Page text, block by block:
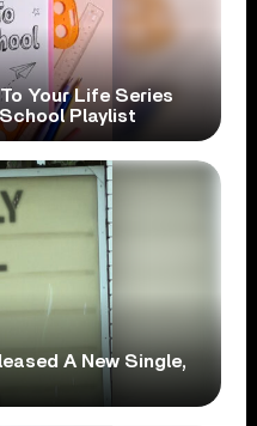
Your Life Series
Playlist
A New Single,